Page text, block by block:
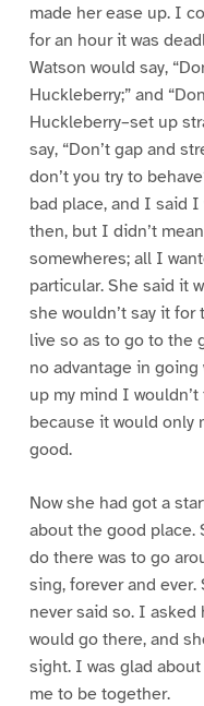
made her ease up. I
for an hour it was
Watson would say,
Huckleberry;” and
Huckleberry–set up
say, “Don’t gap and
don’t you try to
bad place, and I said
then, but I didn’t
somewheres; all I
particular. She said it
she wouldn’t say it
live so as to go to the
no advantage in
up my mind I
because it would only
good.
Now she had got a
about the good place.
do there was to go
sing, forever and
never said so. I asked
would go there, and
sight. I was glad
me to be together.